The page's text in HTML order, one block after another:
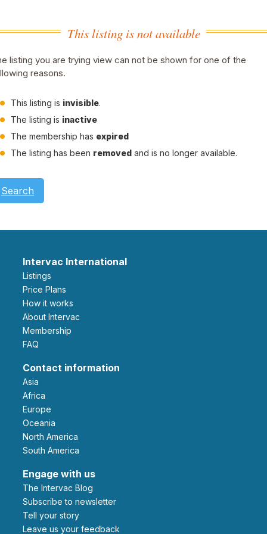
This listing is not available
listing you are trying view can not be shown for one of the
reasons.
This listing is invisible.
The listing is inactive
The membership has expired
The listing has been removed and is no longer available.
Search
Intervac International
Listings
Price Plans
How it works
About Intervac
Membership
FAQ
Contact information
Asia
Africa
Europe
Oceania
North America
South America
Engage with us
The Intervac Blog
Subscribe to newsletter
Tell your story
leave us your feedback